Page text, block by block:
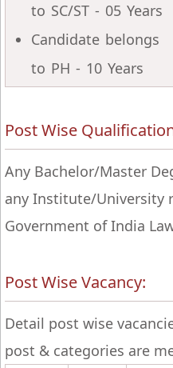
to SC/ST - 05 Years
Candidate belongs
to PH - 10 Years
Post Wise
Any Bachelor/Master
any Institute/University
Government of India
Post Wise Vacancy:
Detail post wise
post & categories are